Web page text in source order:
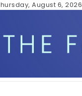
August 6, 2026